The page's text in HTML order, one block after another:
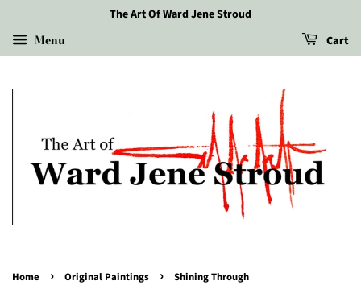
The Art Of Ward Jene Stroud
Menu Cart
Home › Original Paintings › Shining Through